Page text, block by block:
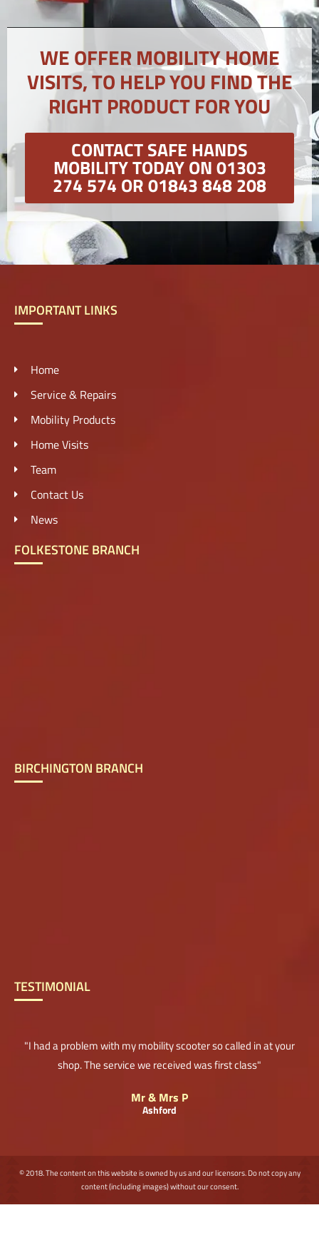
WE OFFER MOBILITY HOME
VISITS, TO HELP YOU FIND THE
RIGHT PRODUCT FOR YOU
CONTACT SAFE HANDS
MOBILITY TODAY ON 01303
274 574 OR 01843 848 208
IMPORTANT LINKS
Home
Service & Repairs
Mobility Products
Home Visits
Team
Contact Us
News
FOLKESTONE BRANCH
BIRCHINGTON BRANCH
TESTIMONIAL
"I had a problem with my mobility scooter so called in at your
shop. The service we received was first class"
Mr & Mrs P
Ashford
© 2018. The content on this website is owned by us and our licensors. Do not copy any
content (including images) without our consent.